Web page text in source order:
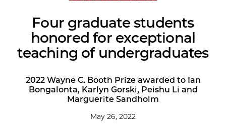
Four graduate students
honored for exceptional
teaching of undergraduates
2022 Wayne C. Booth Prize awarded to Ian
Bongalonta, Karlyn Gorski, Peishu Li and
Marguerite Sandholm
May 26, 2022